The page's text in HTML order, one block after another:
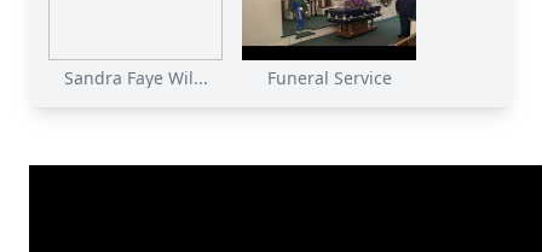
Sandra Faye Wil... Funeral Service